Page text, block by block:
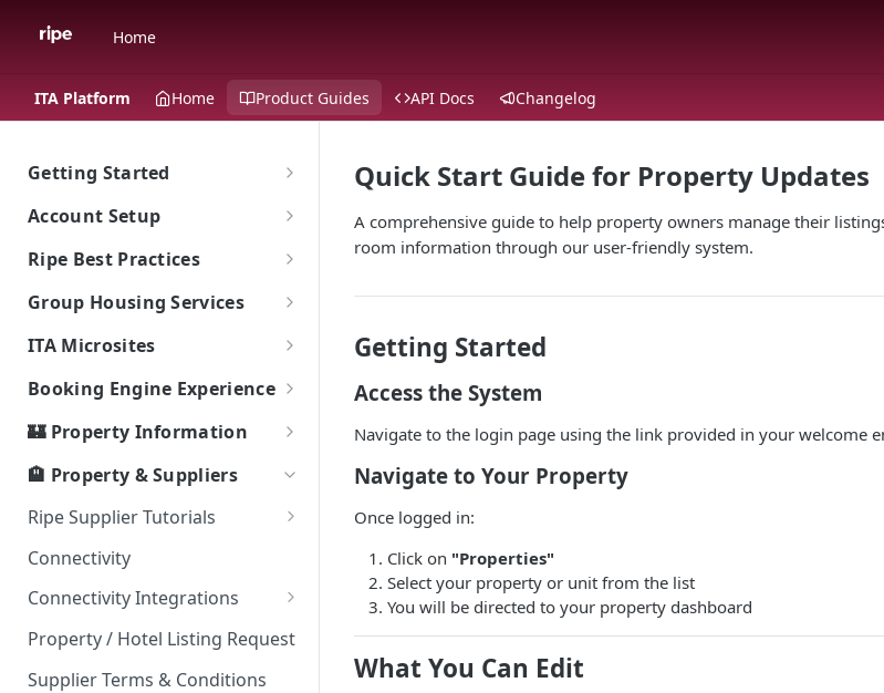
Home
ITA Platform Home Product Guides API Docs Changelog
Getting Started
The Ripe ITA Platform
Traveler Experience on the ITA
Platform
Multi-Language Support for
Ripe Website
Shared Responsibility Model
Account Setup
Go To Account Sign In
Ripe Sign In Support
Property Sort Order
Ripe Best Practices
Implementation: What's The
Goal?
Ripe Search Widget
Property Tiles
Exclusive Offers (Value Adds)
Landing Page Best Practices
Partner Event Landing Page
Needs
Events & Venues
Microsites: Events and Venues
Adding Your Booking Platform
to Local Demand Generators
Bundling Products
Promotions that Work
Client Showcase
Group Housing Services
Group RFP & Bid Response Tool
Hotel Room Block Management
ITA Microsites
Event Lodging Marketplace
Client / Event Relationship
Event Passcode
Booking Engine Experience
Smart Search
How Bookings Work: Your
Journey to Authentic Travel
Property Attributes
Page Speed - Search Results
🌎Your Ripe Map
Ripe Strikethrough Pricing
🏰 Property Information
Local Highlights
Property Types
Area
Amenities
Guest Reviews
Hotel Star Ratings
🏨 Property & Suppliers
Ripe Supplier Tutorials
Ripe Supplier Introduction
Webinar
Referral Property Lead-In
Rates
Connectivity
Connectivity Integrations
Escapia PMS
Streamline PMS
Property / Hotel Listing Request
Supplier Terms & Conditions
Quick Start Guide for Property Updates
A comprehensive guide to help property owners manage their
room information through our user-friendly system.
Getting Started
Access the System
Navigate to the login page using the link provided in your welcome
Navigate to Your Property
Once logged in:
Click on "Properties"
Select your property or unit from the list
You will be directed to your property dashboard
What You Can Edit